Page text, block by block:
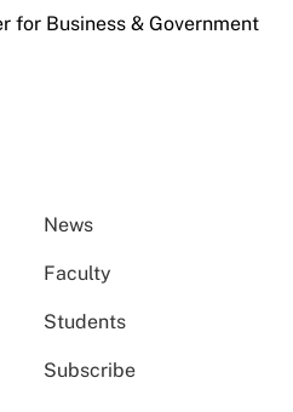
for Business & Government
News
Faculty
Students
Subscribe